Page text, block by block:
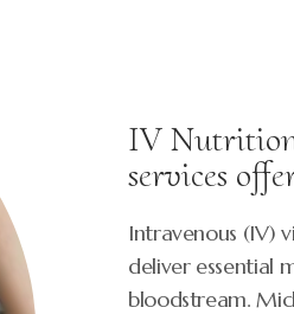
IV Nutrition
services
Intravenous (IV)
deliver essential
bloodstream.